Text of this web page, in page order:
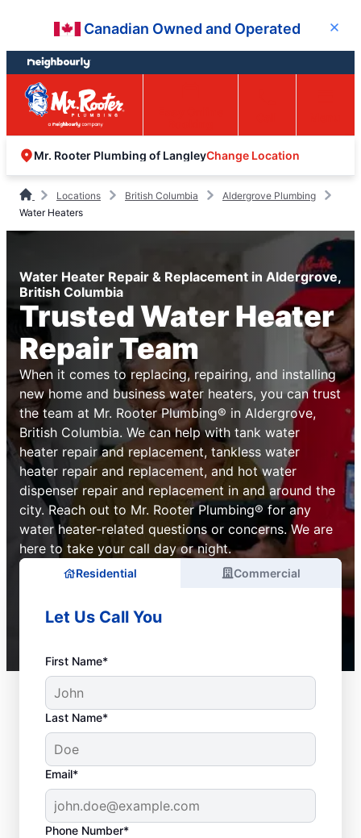
content
footer
Canadian Owned and Operated Close
Mr. Rooter Plumbing of LangleyChange Location
Locations British Columbia
Aldergrove Plumbing
Water Heaters
Water Heater Repair & Replacement in Aldergrove,
British Columbia
Trusted Water Heater
Repair Team
When it comes to replacing, repairing, and installing
new home and business water heaters, you can trust
the team at Mr. Rooter Plumbing® in Aldergrove,
British Columbia. We can help with tank water
heater repair and replacement, tankless water
heater repair and replacement, and hot water
dispenser repair and replacement in and around the
city. Reach out to Mr. Rooter Plumbing® for any
water heater-related questions or concerns. We are
here to take your call day or night.
Residential Commercial
Let Us Call You
First Name*
Last Name*
Email*
Phone Number*